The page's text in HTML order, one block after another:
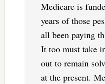
Medicare is
years of those
all been paying
It too must take
out to remain
at the present.